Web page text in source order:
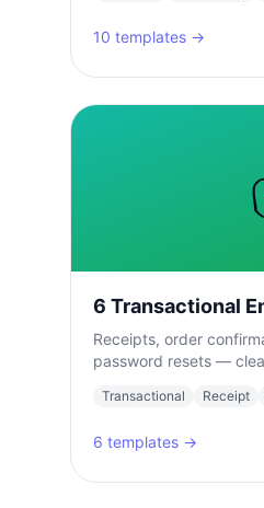
10 templates →
6 Transactional
Receipts, order
password resets —
Transactional Receipt
6 templates →